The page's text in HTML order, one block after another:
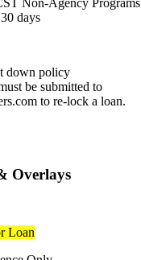
days
down policy
be submitted to
to re-lock a loan.
Overlays
Loan